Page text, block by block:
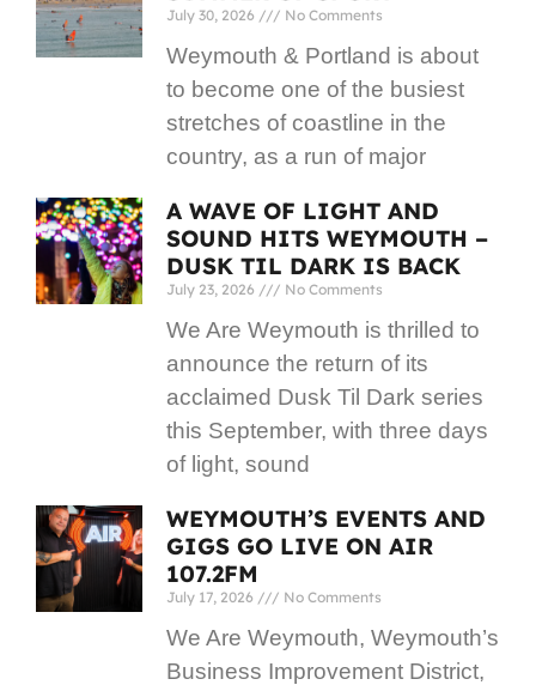
July 30, 2026 No Comments
Weymouth & Portland is about
to become one of the busiest
stretches of coastline in the
country, as a run of major
A WAVE OF LIGHT AND
SOUND HITS WEYMOUTH –
DUSK TIL DARK IS BACK
July 23, 2026 No Comments
We Are Weymouth is thrilled to
announce the return of its
acclaimed Dusk Til Dark series
this September, with three days
of light, sound
WEYMOUTH’S EVENTS AND
GIGS GO LIVE ON AIR
107.2FM
July 17, 2026 No Comments
We Are Weymouth, Weymouth’s
Business Improvement District,